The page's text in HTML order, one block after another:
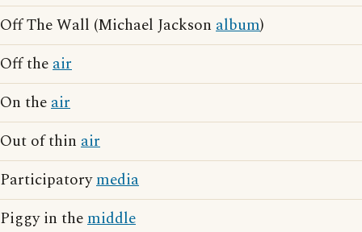
Off The Wall (Michael Jackson album)
Off theair
On theair
Out of thin air
Participatorymedia
Piggy in themiddle